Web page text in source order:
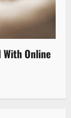
Online